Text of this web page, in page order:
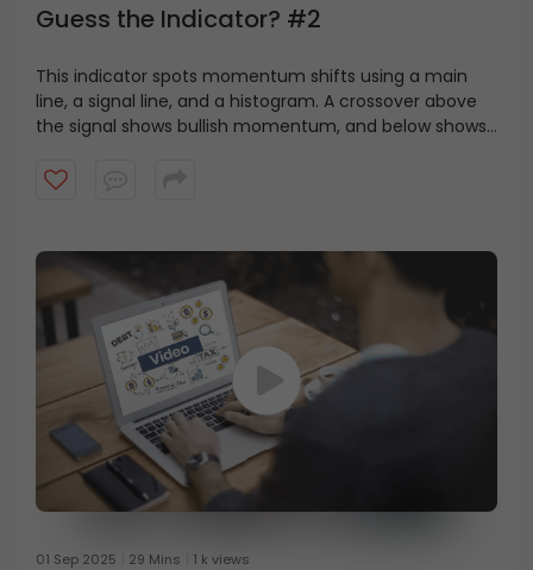
Guess the Indicator? #2
This indicator spots momentum shifts using a main
line, a signal line, and a histogram. A crossover above
the signal shows bullish momentum, and below shows
01 Sep 2025 29 Mins 1 k views